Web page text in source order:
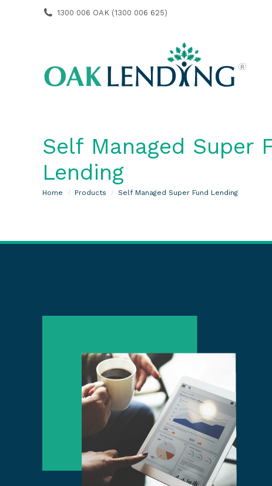
1300 006 OAK (1300 006 625)
Self Managed Super
Lending
You are here:
Home Products Self Managed Super Fund Lending